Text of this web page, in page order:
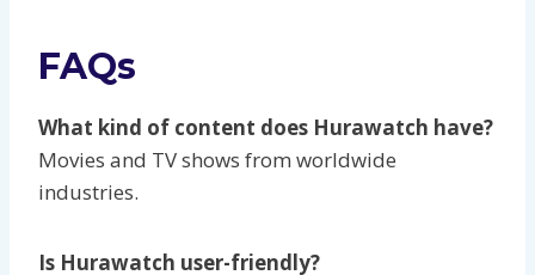
FAQs
What kind of content does Hurawatch have?
Movies and TV shows from worldwide
industries.
Is Hurawatch user-friendly?